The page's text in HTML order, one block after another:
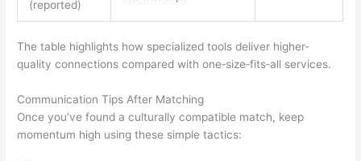
(reported)
The table highlights how specialized tools deliver higher-
quality connections compared with one‑size‑fits‑all services.
Communication Tips After Matching
Once you’ve found a culturally compatible match, keep
momentum high using these simple tactics: